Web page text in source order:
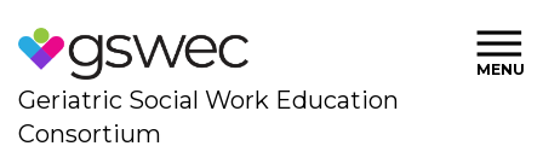
MENU
Geriatric Social Work Education
Consortium